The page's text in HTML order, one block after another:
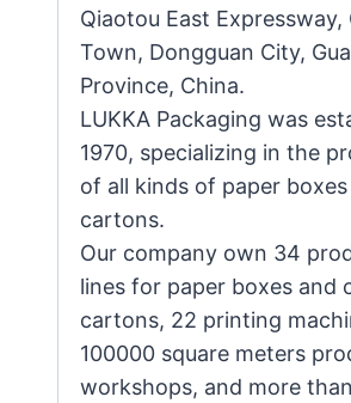
Qiaotou East Expressway,
Town, Dongguan City,
Province, China.
LUKKA Packaging was
1970, specializing in the
of all kinds of paper boxes
cartons.
Our company own 34
lines for paper boxes and
cartons, 22 printing
100000 square meters
workshops, and more